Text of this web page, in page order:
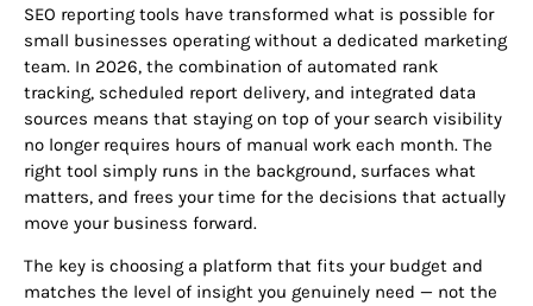
SEO reporting tools have transformed what is possible for
small businesses operating without a dedicated marketing
team. In 2026, the combination of automated rank
tracking, scheduled report delivery, and integrated data
sources means that staying on top of your search visibility
no longer requires hours of manual work each month. The
right tool simply runs in the background, surfaces what
matters, and frees your time for the decisions that actually
move your business forward.
The key is choosing a platform that fits your budget and
matches the level of insight you genuinely need — not the